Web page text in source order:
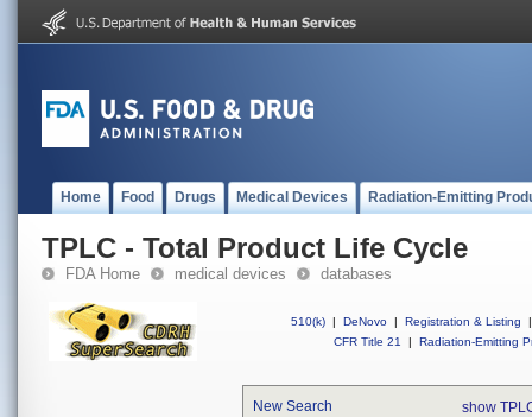
Home Food Drugs Medical Devices Radiation-Emitting
TPLC - Total Product Life Cycle
FDA Home medical devices databases
510(k) | DeNovo | Registration & Listing
|
CFR Title 21
| Radiation-Emitting
New Search show